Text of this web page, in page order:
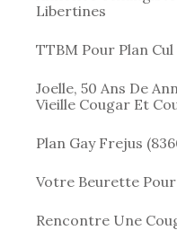
Libertines
TTBM Pour Plan
Joelle, 50 Ans De
Vieille Cougar Et
Plan Gay Frejus
Votre Beurette
Rencontre Une